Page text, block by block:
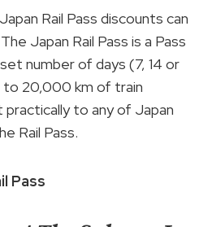
Rail Pass discounts can
Japan Rail Pass is a Pass
number of days (7, 14 or
to 20,000 km of train
practically to any of Japan
Rail Pass.
Pass